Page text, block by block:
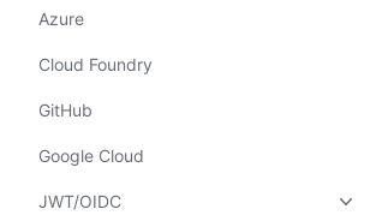
Azure
Cloud Foundry
GitHub
Google Cloud
JWT/OIDC